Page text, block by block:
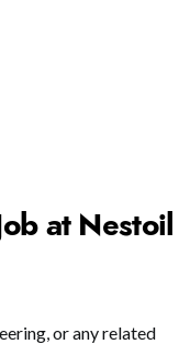
at Nestoil
or any related